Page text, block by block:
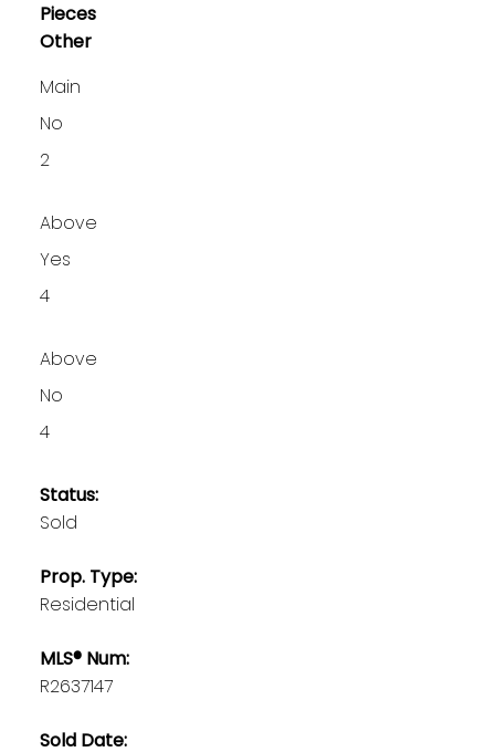
Pieces
Other
Main
No
2
Above
Yes
4
Above
No
4
Status:
Sold
Prop. Type:
Residential
MLS® Num:
R2637147
Sold Date: